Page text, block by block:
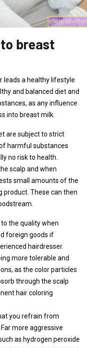
breast
leads a healthy lifestyle
and balanced diet and
as any influence
into breast milk.
are subject to strict
harmful substances
no risk to health.
scalp and when
small amounts of the
product. These can then
the quality when
foreign goods if
hairdresser.
more tolerable and
as the color particles
through the scalp
hair coloring
you refrain from
more aggressive
as hydrogen peroxide